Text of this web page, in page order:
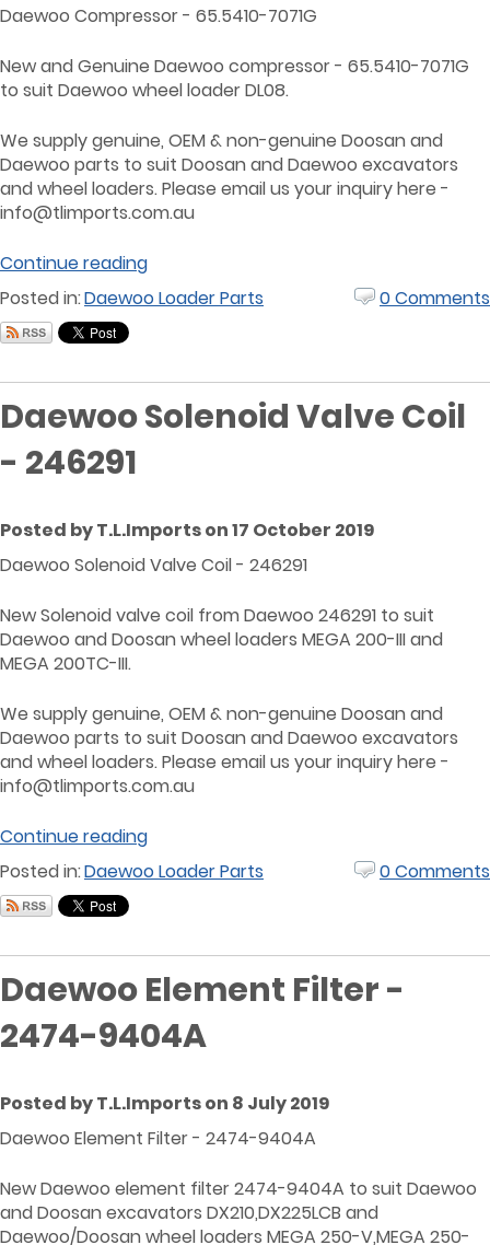
Daewoo Compressor - 65.5410-7071G
New and Genuine Daewoo compressor - 65.5410-7071G
to suit Daewoo wheel loader DL08.
We supply genuine, OEM & non-genuine Doosan and
Daewoo parts to suit Doosan and Daewoo excavators
and wheel loaders. Please email us your inquiry here -
info@tlimports.com.au
Continue reading
Posted in:Daewoo Loader Parts 0 Comments
Daewoo Solenoid Valve Coil
- 246291
Posted by T.L.Imports on 17 October 2019
Daewoo Solenoid Valve Coil - 246291
New Solenoid valve coil from Daewoo 246291 to suit
Daewoo and Doosan wheel loaders MEGA 200-III and
MEGA 200TC-III.
We supply genuine, OEM & non-genuine Doosan and
Daewoo parts to suit Doosan and Daewoo excavators
and wheel loaders. Please email us your inquiry here -
info@tlimports.com.au
Continue reading
Posted in:Daewoo Loader Parts 0 Comments
Daewoo Element Filter -
2474-9404A
Posted by T.L.Imports on 8 July 2019
Daewoo Element Filter - 2474-9404A
New Daewoo element filter 2474-9404A to suit Daewoo
and Doosan excavators DX210,DX225LCB and
Daewoo/Doosan wheel loaders MEGA 250-V,MEGA 250-